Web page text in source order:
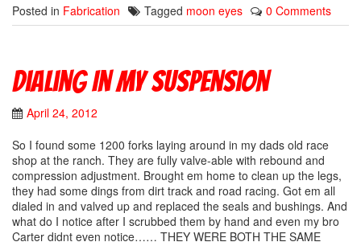
Posted in Fabrication Tagged moon eyes 0 Comments
Dialing In My Suspension
April 24, 2012
So I found some 1200 forks laying around in my dads old race
shop at the ranch. They are fully valve-able with rebound and
compression adjustment. Brought em home to clean up the legs,
they had some dings from dirt track and road racing. Got em all
dialed in and valved up and replaced the seals and bushings. And
what do I notice after I scrubbed them by hand and even my bro
Carter didnt even notice…… THEY WERE BOTH THE SAME